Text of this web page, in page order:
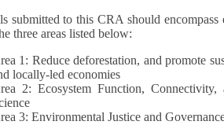
submitted to this CRA should encompass
three areas listed below:
1: Reduce deforestation, and promote
locally-led economies
2: Ecosystem Function, Connectivity,
3: Environmental Justice and